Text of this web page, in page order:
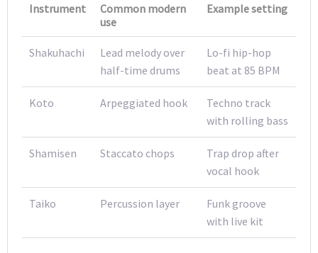
Instrument
Common modern
use
Example setting
Shakuhachi
Lead melody over
half-time drums
Lo-fi hip-hop
beat at 85 BPM
Koto Arpeggiated hook
Techno track
with rolling bass
Shamisen Staccato chops
Trap drop after
vocal hook
Taiko Percussion layer
Funk groove
with live kit